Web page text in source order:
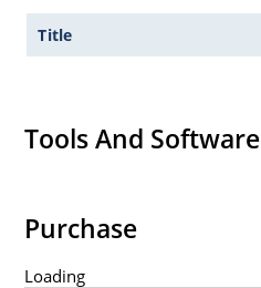
Title
Tools And Software
Purchase
Loading